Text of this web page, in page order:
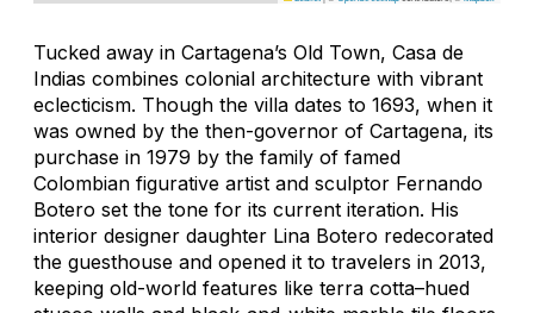
Tucked away in Cartagena’s Old Town, Casa de
Indias combines colonial architecture with vibrant
eclecticism. Though the villa dates to 1693, when it
was owned by the then-governor of Cartagena, its
purchase in 1979 by the family of famed
Colombian figurative artist and sculptor Fernando
Botero set the tone for its current iteration. His
interior designer daughter Lina Botero redecorated
the guesthouse and opened it to travelers in 2013,
keeping old-world features like terra cotta–hued